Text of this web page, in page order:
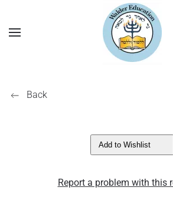
Back
Add to Wishlist
Report a problem with this